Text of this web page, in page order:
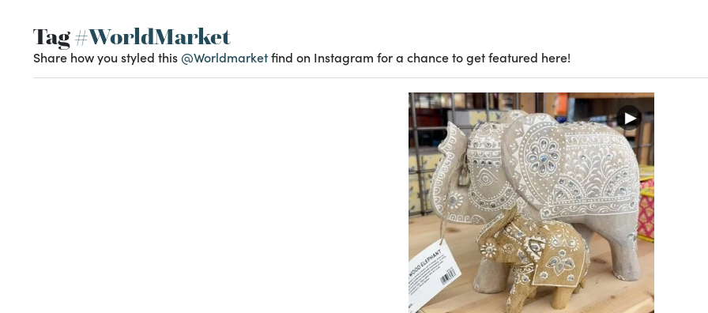
Tag#WorldMarket
Share how you styled this @Worldmarketfind on Instagram for a chance to get featured here!